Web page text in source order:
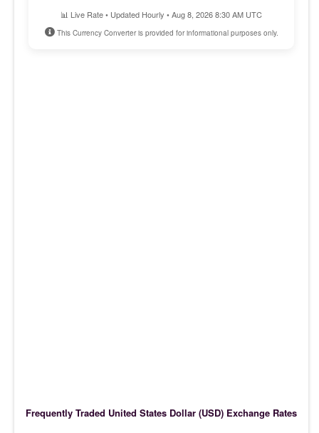
📊 Live Rate • Updated Hourly • Aug 8, 2026 8:30 AM UTC
This Currency Converter is provided for informational purposes only.
Frequently Traded United States Dollar (USD) Exchange Rates